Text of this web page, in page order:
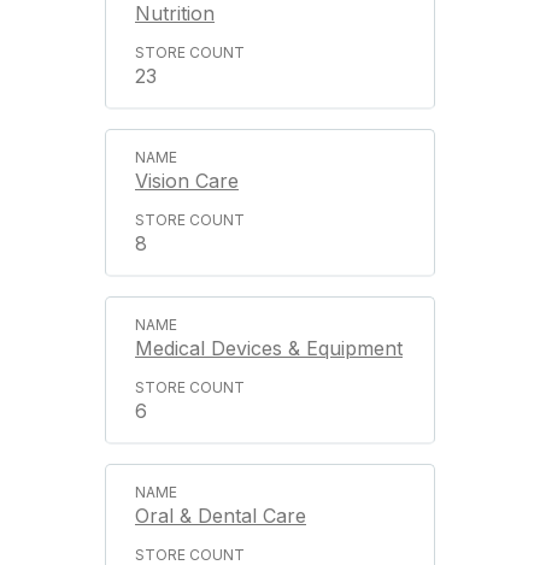
Nutrition
23
Vision Care
8
Medical Devices & Equipment
6
Oral & Dental Care